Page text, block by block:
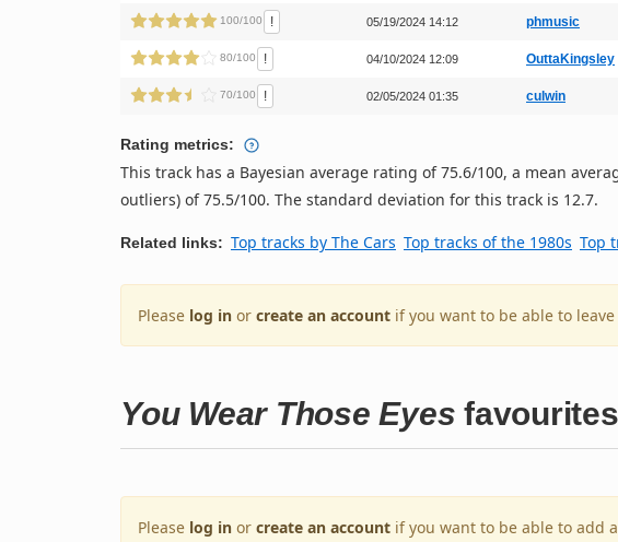
100/100 ! 05/19/2024 14:12 phmusic
80/100 ! 04/10/2024 12:09 OuttaKingsley
70/100 ! 02/05/2024 01:35 culwin
Rating metrics:
This track has a Bayesian average rating of 75.6/100, a mean
outliers) of 75.5/100. The standard deviation for this track is 12.7.
Related links: Top tracks by The Cars Top tracks of the 1980s Top
Please log in or create an account if you want to be able to
You Wear Those Eyes favourites
Please log in or create an account if you want to be able to add